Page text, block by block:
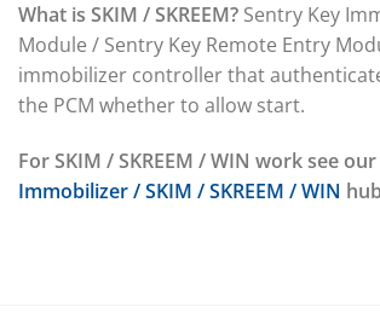
What is SKIM / SKREEM? Sentry Key
Module / Sentry Key Remote Entry
immobilizer controller that
the PCM whether to allow start.
For SKIM / SKREEM / WIN work see our
Immobilizer / SKIM / SKREEM / WIN
ABS / EBCM
Doosan
Ducati
E-Z-GO
Energica